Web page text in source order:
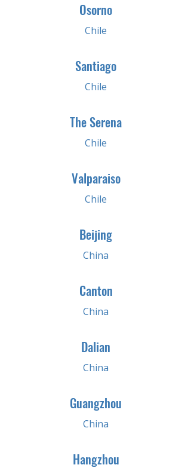
Osorno
Chile
Santiago
Chile
The Serena
Chile
Valparaiso
Chile
Beijing
China
Canton
China
Dalian
China
Guangzhou
China
Hangzhou